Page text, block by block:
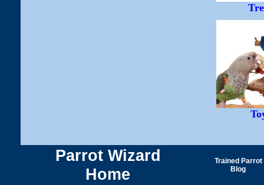
Parrot Wizard
Home
Trained Parrot
Blog